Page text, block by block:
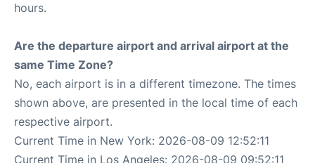
hours.
Are the departure airport and arrival airport at the
same Time Zone?
No, each airport is in a different timezone. The times
shown above, are presented in the local time of each
respective airport.
Current Time in New York: 2026-08-09 12:52:11
Current Time in Los Angeles: 2026-08-09 09:52:11